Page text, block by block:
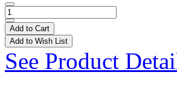
Add to Cart
Add to Wish List
See Product